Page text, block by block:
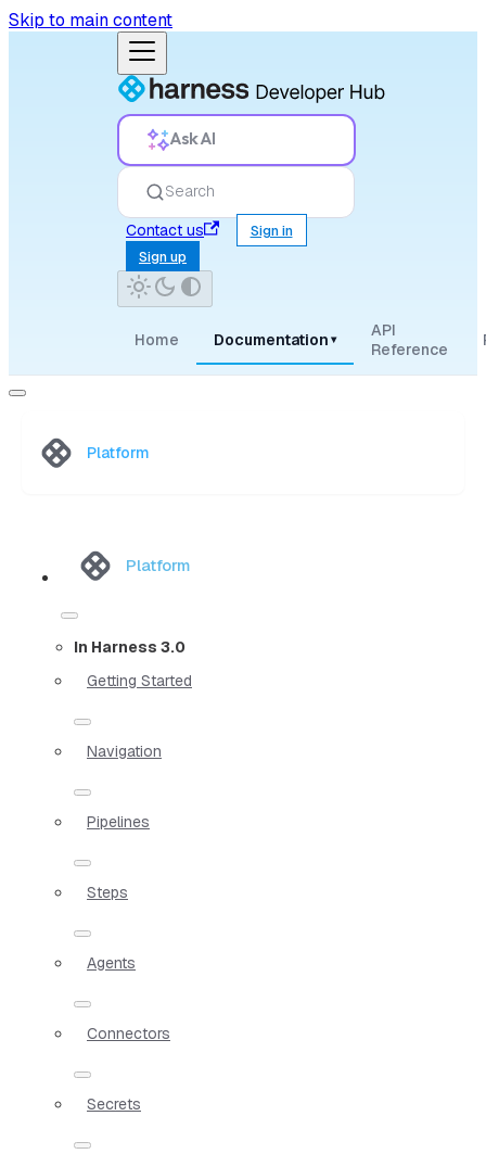
Skip to main content
Ask AI
Search
Contact us
Sign in
Sign up
Home Documentation ▾
API
Reference
Platform
Platform
In Harness 3.0
Getting Started
Navigation
Pipelines
Steps
Agents
Connectors
Secrets